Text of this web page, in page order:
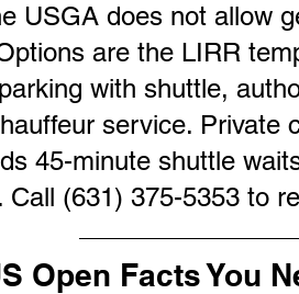
USGA does not allow
are the LIRR
with shuttle,
service. Private
45-minute shuttle
Call (631) 375-5353 to
Open Facts You